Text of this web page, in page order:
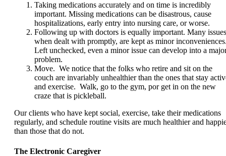
Taking medications accurately and on time is incredibly
important. Missing medications can be disastrous, cause
hospitalizations, early entry into nursing care, or worse.
Following up with doctors is equally important. Many
when dealt with promptly, are kept as minor
Left unchecked, even a minor issue can develop into a
problem.
Move. We notice that the folks who retire and sit on the
couch are invariably unhealthier than the ones that stay
and exercise. Walk, go to the gym, por get in on the new
craze that is pickleball.
Our clients who have kept social, exercise, take their medications
regularly, and schedule routine visits are much healthier and
than those that do not.
The Electronic Caregiver